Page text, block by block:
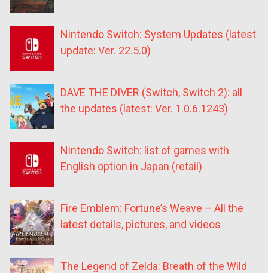
Nintendo Switch: System Updates (latest
update: Ver. 22.5.0)
DAVE THE DIVER (Switch, Switch 2): all
the updates (latest: Ver. 1.0.6.1243)
Nintendo Switch: list of games with
English option in Japan (retail)
Fire Emblem: Fortune’s Weave – All the
latest details, pictures, and videos
The Legend of Zelda: Breath of the Wild